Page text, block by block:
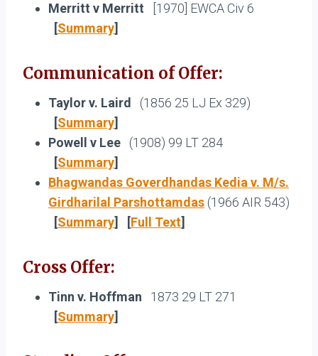
Merritt v Merritt
[1970] EWCA Civ 6
[Summary]
Communication of Offer:
Taylor v. Laird
(1856 25 LJ Ex 329)
[Summary]
Powell v Lee (1908) 99 LT 284
[Summary]
Bhagwandas Goverdhandas Kedia v. M/s.
Girdharilal Parshottamdas (1966 AIR 543)
[Summary] [Full Text]
Cross Offer:
Tinn v. Hoffman 1873 29 LT 271
[Summary]